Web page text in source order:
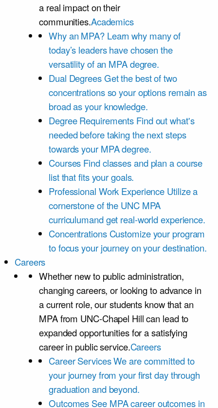
a real impact on their
communities.Academics
Why an MPA? Learn why many of
today’s leaders have chosen the
versatility of an MPA degree.
Dual DegreesGet the best of two
concentrations so your options remain as
broad as your knowledge.
Degree Requirements Find out what's
needed before taking the next steps
towards your MPA degree.
Courses Find classes and plan a course
list that fits your goals.
Professional Work Experience Utilize a
cornerstone of the UNC MPA
curriculumand get real-world experience.
Concentrations Customize your program
to focus your journey on your destination.
Careers
Whether new to public administration,
changing careers, or looking to advance in
a current role, our students know that an
MPA from UNC-Chapel Hill can lead to
expanded opportunities for a satisfying
career in public service.Careers
Career ServicesWe are committed to
your journey from your first day through
graduation and beyond.
Outcomes See MPA career outcomes in